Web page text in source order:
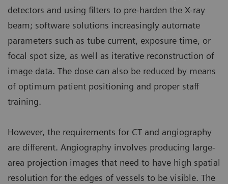
detectors and using filters to pre-harden the X-ray
beam; software solutions increasingly automate
parameters such as tube current, exposure time, or
focal spot size, as well as iterative reconstruction of
image data. The dose can also be reduced by means
of optimum patient positioning and proper staff
training.
However, the requirements for CT and angiography
are different. Angiography involves producing large-
area projection images that need to have high spatial
resolution for the edges of vessels to be visible. The